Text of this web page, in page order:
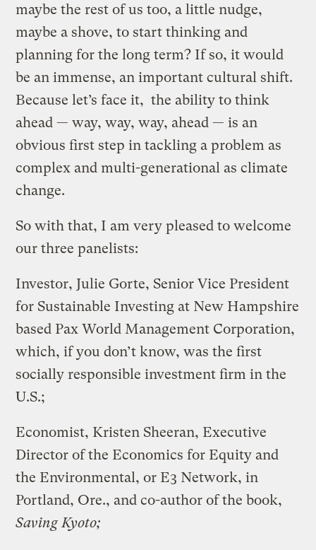
maybe the rest of us too, a little nudge,
maybe a shove, to start thinking and
planning for the long term? If so, it would
be an immense, an important cultural shift.
Because let’s face it, the ability to think
ahead — way, way, way, ahead — is an
obvious first step in tackling a problem as
complex and multi-generational as climate
change.
So with that, I am very pleased to welcome
our three panelists:
Investor, Julie Gorte, Senior Vice President
for Sustainable Investing at New Hampshire
based Pax World Management Corporation,
which, if you don’t know, was the first
socially responsible investment firm in the
U.S.;
Economist, Kristen Sheeran, Executive
Director of the Economics for Equity and
the Environmental, or E3 Network, in
Portland, Ore., and co-author of the book,
Saving Kyoto;